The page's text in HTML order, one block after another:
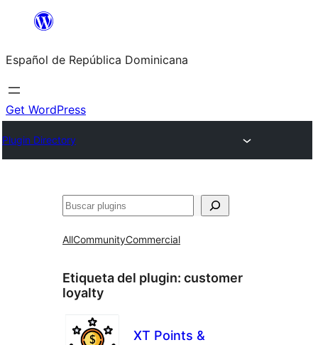
Saltar
contenido
Español de República Dominicana
Get WordPress
Plugin Directory
Buscar
AllCommunityCommercial
Etiqueta del plugin: customer
loyalty
XT Points &